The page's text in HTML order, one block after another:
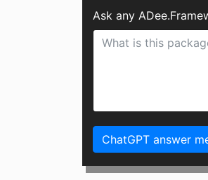
Ask any
ChatGPT answer